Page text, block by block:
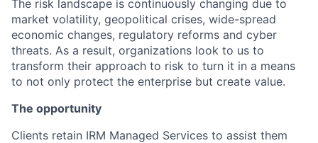
The risk landscape is continuously changing due to
market volatility, geopolitical crises, wide-spread
economic changes, regulatory reforms and cyber
threats. As a result, organizations look to us to
transform their approach to risk to turn it in a means
to not only protect the enterprise but create value.
The opportunity
Clients retain IRM Managed Services to assist them